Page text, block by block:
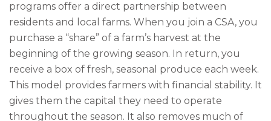
programs offer a direct partnership between
residents and local farms. When you join a CSA, you
purchase a “share” of a farm’s harvest at the
beginning of the growing season. In return, you
receive a box of fresh, seasonal produce each week.
This model provides farmers with financial stability. It
gives them the capital they need to operate
throughout the season. It also removes much of